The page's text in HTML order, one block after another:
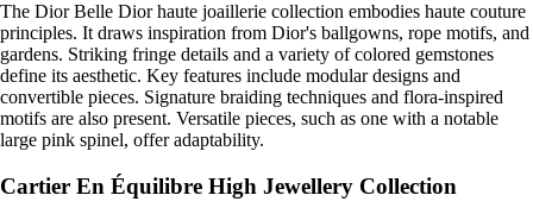
The Dior Belle Dior haute joaillerie collection embodies haute couture
principles. It draws inspiration from Dior's ballgowns, rope motifs, and
gardens. Striking fringe details and a variety of colored gemstones
define its aesthetic. Key features include modular designs and
convertible pieces. Signature braiding techniques and flora-inspired
motifs are also present. Versatile pieces, such as one with a notable
large pink spinel, offer adaptability.
Cartier En Équilibre High Jewellery Collection